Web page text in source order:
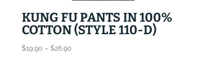
KUNG FU PANTS IN 100%
COTTON (STYLE 110-D)
$19.90 – $26.90Price